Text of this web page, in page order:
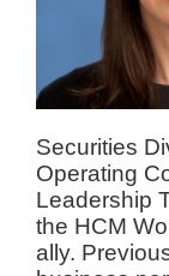
Securities
Operating
Leadership
the HCM
ally.